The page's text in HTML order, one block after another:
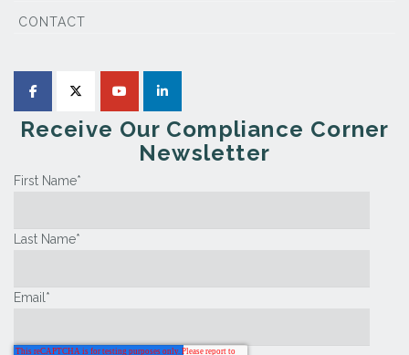
CONTACT
Receive Our Compliance Corner
Newsletter
First Name*
Last Name*
Email *